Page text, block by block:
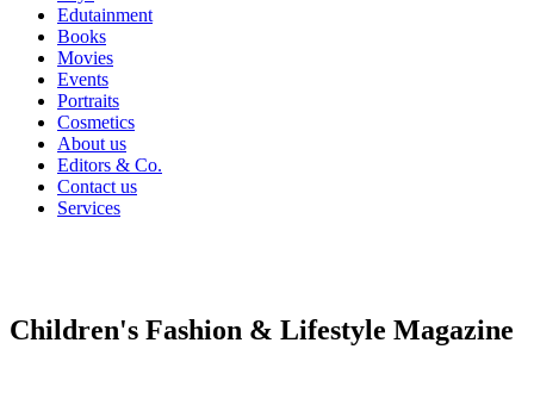
Edutainment
Books
Movies
Events
Portraits
Cosmetics
About us
Editors & Co.
Contact us
Services
Children's Fashion & Lifestyle Magazine